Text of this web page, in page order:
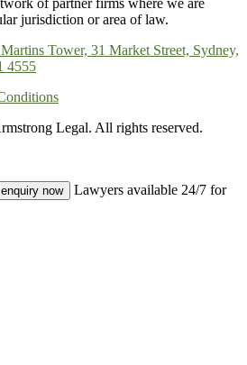
of partner firms where we are
jurisdiction or area of law.
Tower, 31 Market Street, Sydney,
4555
Legal. All rights reserved.
now
Lawyers available 24/7 for